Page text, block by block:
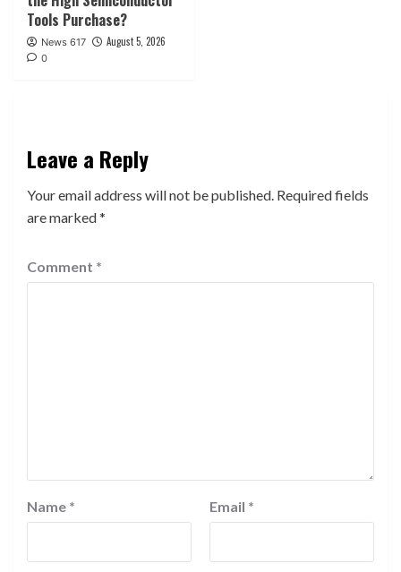
Tools Purchase?
News 617 August 5, 2026
0
Leave a Reply
Your email address will not be published. Required fields
are marked*
Comment *
Name * Email *